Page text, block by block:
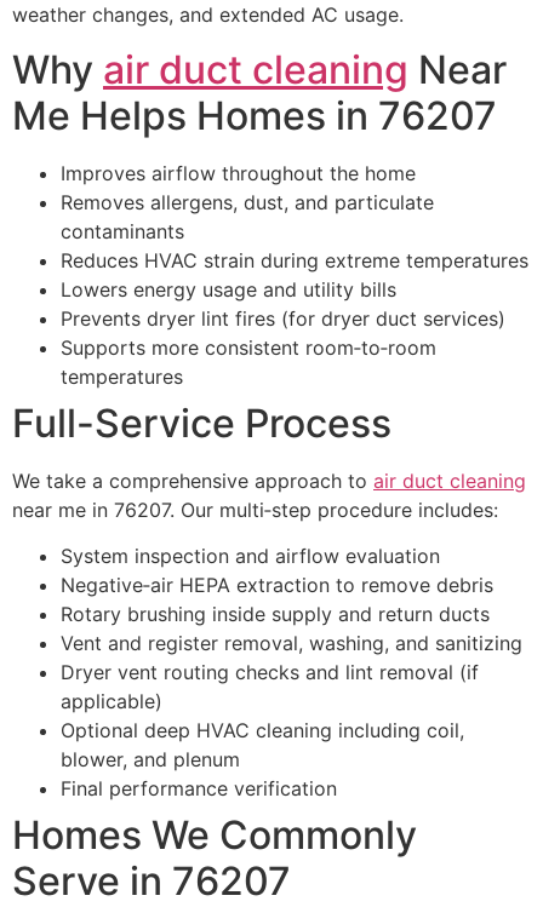
weather changes, and extended AC usage.
Why air duct cleaning Near
Me Helps Homes in 76207
Improves airflow throughout the home
Removes allergens, dust, and particulate
contaminants
Reduces HVAC strain during extreme temperatures
Lowers energy usage and utility bills
Prevents dryer lint fires (for dryer duct services)
Supports more consistent room‑to‑room
temperatures
Full-Service Process
We take a comprehensive approach to air duct cleaning
near me in 76207. Our multi‑step procedure includes:
System inspection and airflow evaluation
Negative‑air HEPA extraction to remove debris
Rotary brushing inside supply and return ducts
Vent and register removal, washing, and sanitizing
Dryer vent routing checks and lint removal (if
applicable)
Optional deep HVAC cleaning including coil,
blower, and plenum
Final performance verification
Homes We Commonly
Serve in 76207